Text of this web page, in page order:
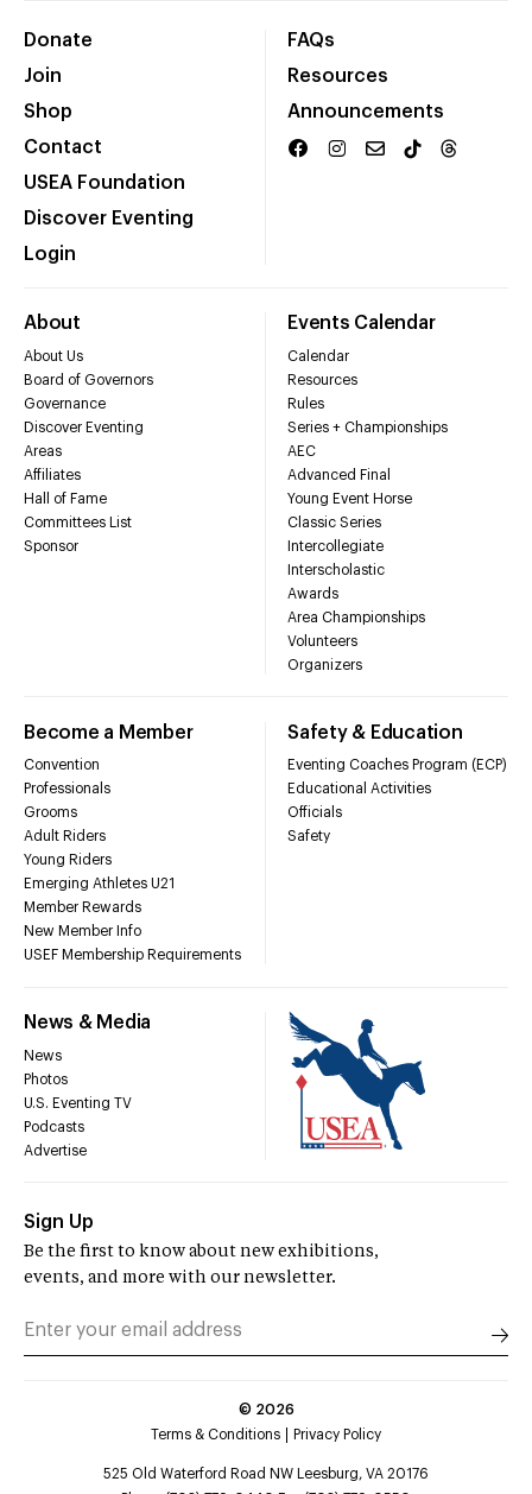
Donate
Join
Shop
Contact
USEA Foundation
Discover Eventing
Login
FAQs
Resources
Announcements
About
About Us
Board of Governors
Governance
Discover Eventing
Areas
Affiliates
Hall of Fame
Committees List
Sponsor
Events Calendar
Calendar
Resources
Rules
Series + Championships
AEC
Advanced Final
Young Event Horse
Classic Series
Intercollegiate
Interscholastic
Awards
Area Championships
Volunteers
Organizers
Become a Member
Convention
Professionals
Grooms
Adult Riders
Young Riders
Emerging Athletes U21
Member Rewards
New Member Info
USEF Membership Requirements
Safety & Education
Eventing Coaches Program (ECP)
Educational Activities
Officials
Safety
News & Media
News
Photos
U.S. Eventing TV
Podcasts
Advertise
Sign Up
Be the first to know about new exhibitions,
events, and more with our newsletter.
© 2026
Terms & Conditions
Privacy Policy
525 Old Waterford Road NW Leesburg, VA 20176